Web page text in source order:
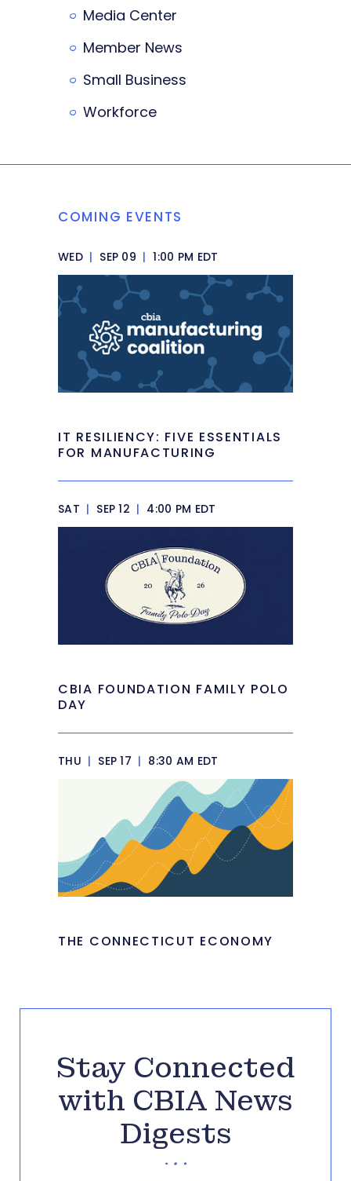
Media Center
Member News
Small Business
Workforce
COMING EVENTS
WED | SEP 09 | 1:00 PM EDT
IT RESILIENCY: FIVE ESSENTIALS
FOR MANUFACTURING
SAT | SEP 12 | 4:00 PM EDT
CBIA FOUNDATION FAMILY POLO
DAY
THU | SEP 17 | 8:30 AM EDT
THE CONNECTICUT ECONOMY
Stay Connected
with CBIA News
Digests